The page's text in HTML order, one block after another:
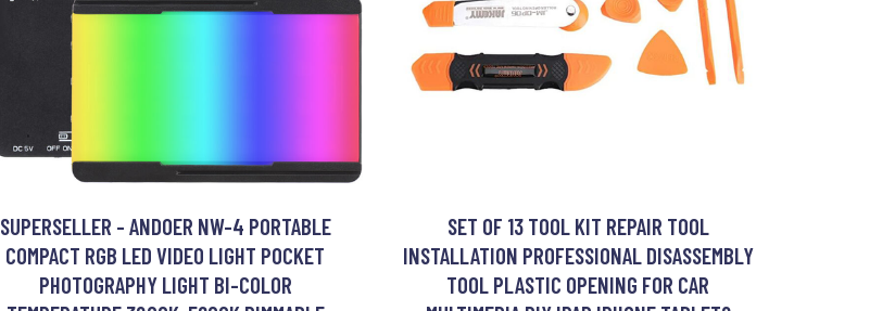
SUPERSELLER - ANDOER NW-4 PORTABLE
COMPACT RGB LED VIDEO LIGHT POCKET
PHOTOGRAPHY LIGHT BI-COLOR
SET OF 13 TOOL KIT REPAIR TOOL
INSTALLATION PROFESSIONAL DISASSEMBLY
TOOL PLASTIC OPENING FOR CAR